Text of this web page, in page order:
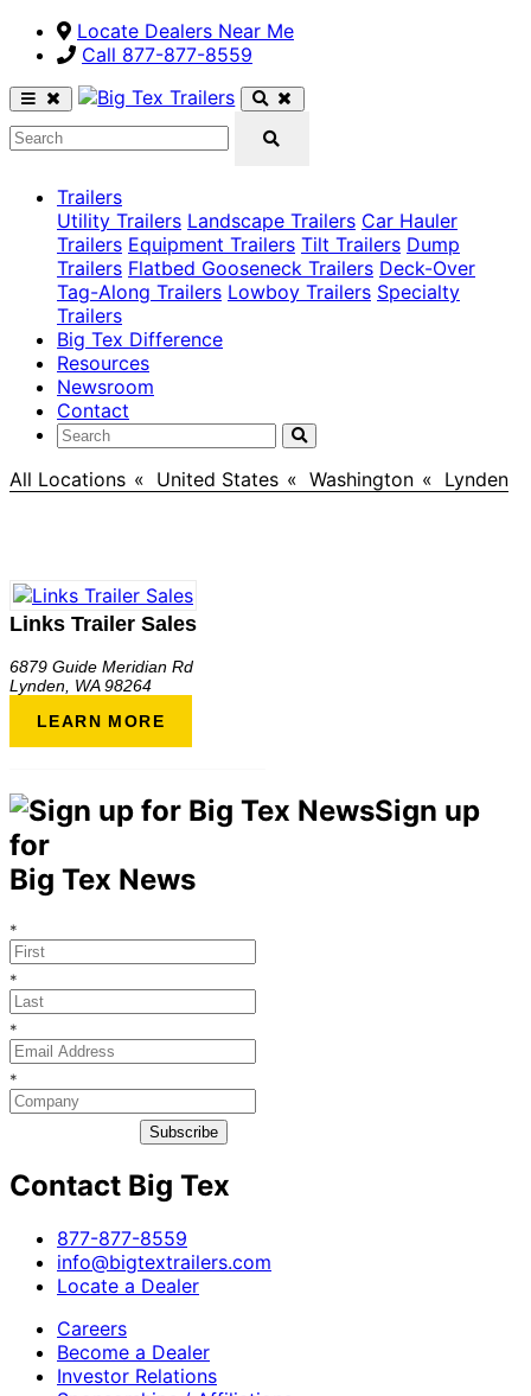
Locate Dealers Near Me
Call ​877-877-8559
Trailers
Utility Trailers Landscape Trailers Car Hauler
Trailers Equipment Trailers Tilt Trailers Dump
Trailers Flatbed Gooseneck Trailers Deck-Over
Tag-Along Trailers Lowboy Trailers Specialty
Trailers
Big Tex Difference
Resources
Newsroom
Contact
All Locations > United States > Washington > Lynden
Links Trailer Sales
6879 Guide Meridian Rd
Lynden WA 98264
LEARN MORE
Sign up
for
Big Tex News
*
*
*
*
Subscribe
Contact Big Tex
​877-877-8559
info@bigtextrailers.com
Locate a Dealer
Careers
Become a Dealer
Investor Relations